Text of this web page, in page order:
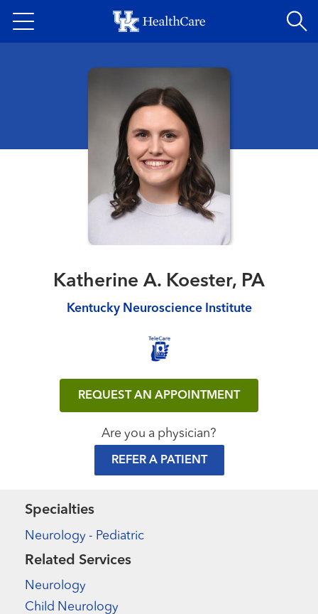
to
content
Katherine A. Koester, PA
Kentucky Neuroscience Institute
REQUEST AN APPOINTMENT
Are you a physician?
REFER A PATIENT
Specialties
Neurology - Pediatric
Related Services
Neurology
Child Neurology